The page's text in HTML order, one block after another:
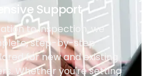
Support
to inspection, we
step-by-step
for new and existing
Whether you're setting